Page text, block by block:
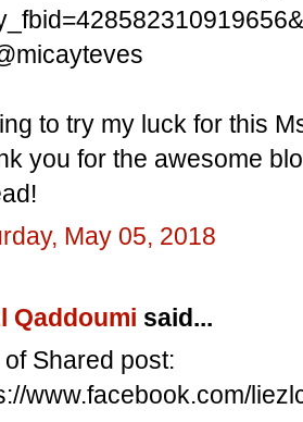
to try my luck for this
you for the awesome
May 05, 2018
Qaddoumi said...
Shared post:
www.facebook.com/